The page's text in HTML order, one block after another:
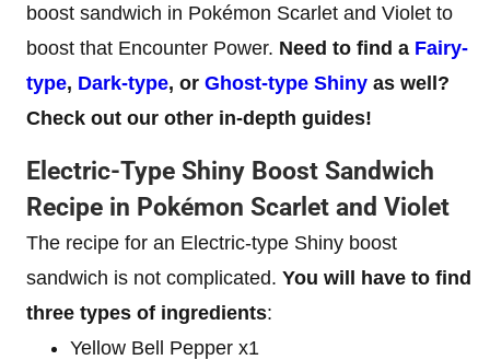
boost sandwich in Pokémon Scarlet and Violet to
boost that Encounter Power. Need to find a Fairy-
type, Dark-type, or Ghost-type Shiny as well?
Check out our other in-depth guides!
Electric-Type Shiny Boost Sandwich
Recipe in Pokémon Scarlet and Violet
The recipe for an Electric-type Shiny boost
sandwich is not complicated. You will have to find
three types of ingredients:
Yellow Bell Pepper x1